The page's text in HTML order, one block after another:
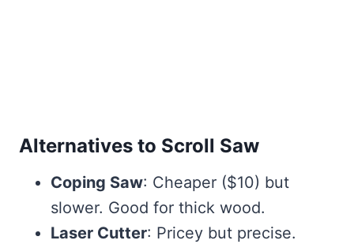
Alternatives to Scroll Saw
Coping Saw: Cheaper ($10) but
slower. Good for thick wood.
Laser Cutter: Pricey but precise.